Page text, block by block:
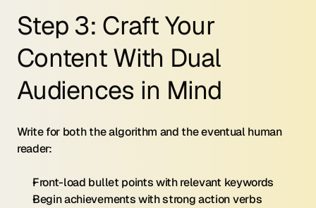
Step 3: Craft Your
Content With Dual
Audiences in Mind
Write for both the algorithm and the eventual human
reader:
Front-load bullet points with relevant keywords
Begin achievements with strong action verbs